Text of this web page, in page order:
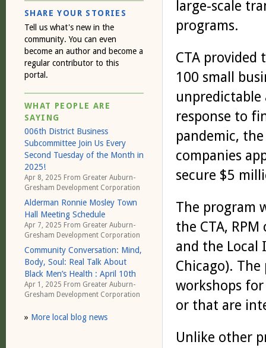
large-scale
programs.
CTA
100 small
unpredictable
response to
pandemic,
companies
secure $5
The program
the CTA,
and the Local
Chicago).
workshops for
or that are
Unlike other
SHARE YOUR STORIES
Tell us what's new in the
community. You can even
become an author and become a
regular contributor to this
portal.
WHAT PEOPLE ARE
SAYING
006th District Business
Subcommittee Join Us Every
Second Tuesday of the Month in
2025!
Apr 8, 2025 From Greater Auburn-
Gresham Development Corporation
Alderman Ronnie Mosley Town
Hall Meeting Schedule
Apr 7, 2025 From Greater Auburn-
Gresham Development Corporation
Community Conversation: Mind,
Body, Soul: Real Talk About
Black Men’s Health : April 10th
Apr 1, 2025 From Greater Auburn-
Gresham Development Corporation
» More local blog news